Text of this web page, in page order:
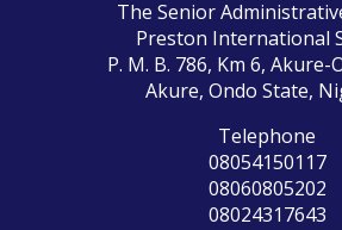
The Senior
Preston International
P. M. B. 786, Km 6, Akure-
Akure, Ondo State,
Telephone
08054150117
08060805202
08024317643